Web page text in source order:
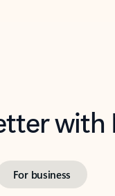
For business